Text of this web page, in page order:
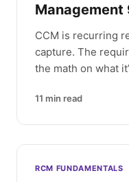
CCM is recurring
capture. The
the math on what
11 min read
RCM FUNDAMENTALS